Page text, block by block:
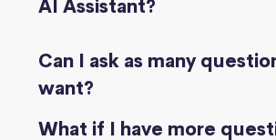
AI Assistant?
Can I ask as many
want?
What if I have more